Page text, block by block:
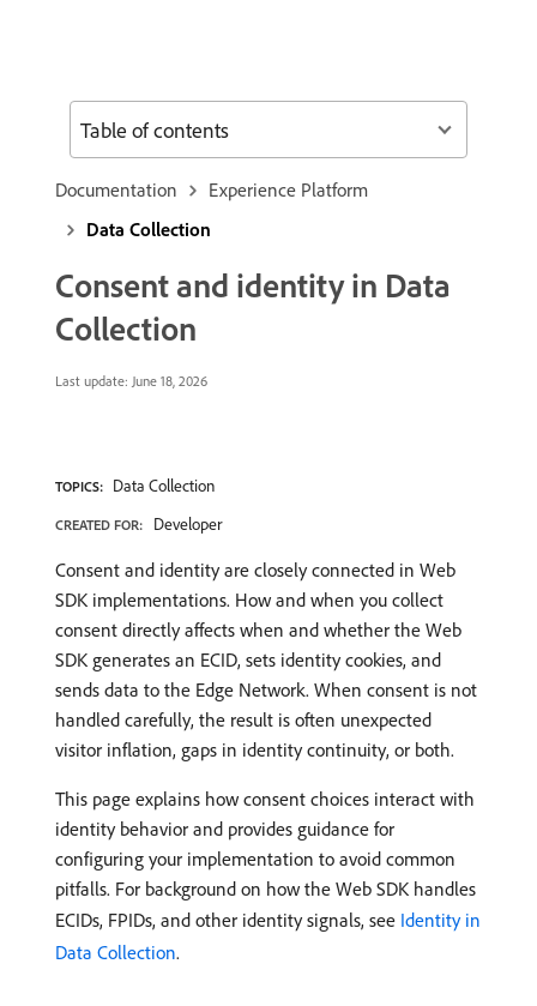
Documentation
Experience Platform
Data Collection
Consent and identity in Data
Collection
Last update: June 18, 2026
TOPICS: Data Collection
CREATED FOR: Developer
Consent and identity are closely connected in Web
SDK implementations. How and when you collect
consent directly affects when and whether the Web
SDK generates an ECID, sets identity cookies, and
sends data to the Edge Network. When consent is not
handled carefully, the result is often unexpected
visitor inflation, gaps in identity continuity, or both.
This page explains how consent choices interact with
identity behavior and provides guidance for
configuring your implementation to avoid common
pitfalls. For background on how the Web SDK handles
ECIDs, FPIDs, and other identity signals, see Identity in
Data Collection.
Table of contents